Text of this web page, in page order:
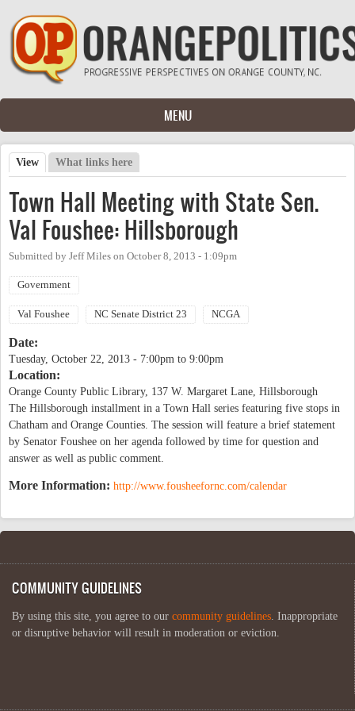
Skip to main content
MENU
Primary tabs
View (active tab)
What links here
Town Hall Meeting with State Sen.
Val Foushee: Hillsborough
Submitted by Jeff Miles on October 8, 2013 - 1:09pm
Government
Val Foushee NC Senate District 23 NCGA
Date:
Tuesday, October 22, 2013 - 7:00pm to 9:00pm
Location:
Orange County Public Library, 137 W. Margaret Lane, Hillsborough
The Hillsborough installment in a Town Hall series featuring five stops in
Chatham and Orange Counties. The session will feature a brief statement
by Senator Foushee on her agenda followed by time for question and
answer as well as public comment.
More Information: http://www.fousheefornc.com/calendar
COMMUNITY GUIDELINES
By using this site, you agree to our community guidelines . Inappropriate
or disruptive behavior will result in moderation or eviction.